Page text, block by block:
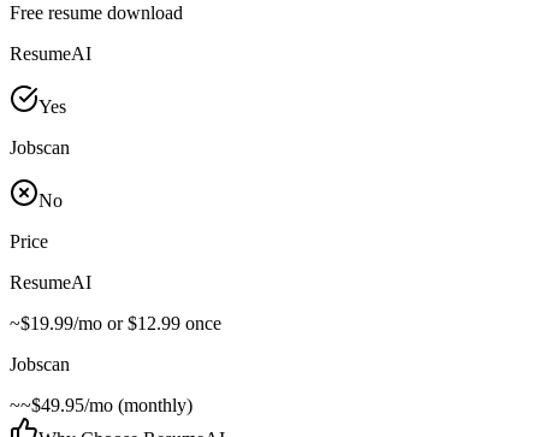
Free resume download
ResumeAI
Yes
Jobscan
No
Price
ResumeAI
~$19.99/mo or $12.99 once
Jobscan
~~$49.95/mo (monthly)